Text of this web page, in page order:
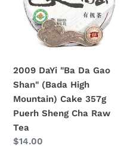
Gao
Shan"
(Bada
Mountain)
Cake
357g
Puerh
Sheng
Cha
2009 DaYi "Ba Da Gao
Shan" (Bada High
Mountain) Cake 357g
Puerh Sheng Cha Raw
Tea
Regular
$14.00